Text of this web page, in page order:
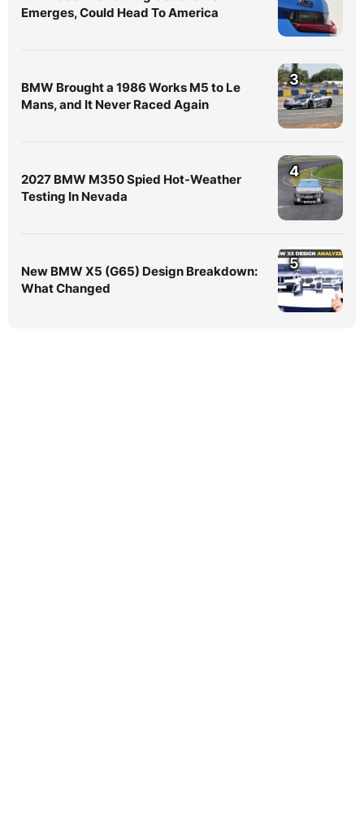
Emerges, Could Head To America
BMW Brought a 1986 Works M5 to Le
Mans, and It Never Raced Again
3
2027 BMW M350 Spied Hot-Weather
Testing In Nevada
4
New BMW X5 (G65) Design Breakdown:
What Changed
5